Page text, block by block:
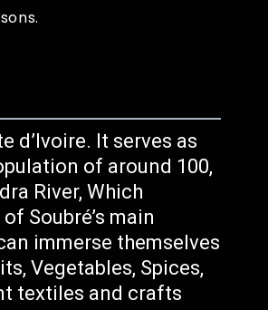
d’Ivoire. It serves as
of around 100,
River, Which
Soubré’s main
immerse themselves
Vegetables, Spices,
textiles and crafts